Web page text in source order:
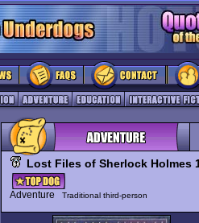
Lost Files of Sherlock Holmes
Adventure Traditional third-person